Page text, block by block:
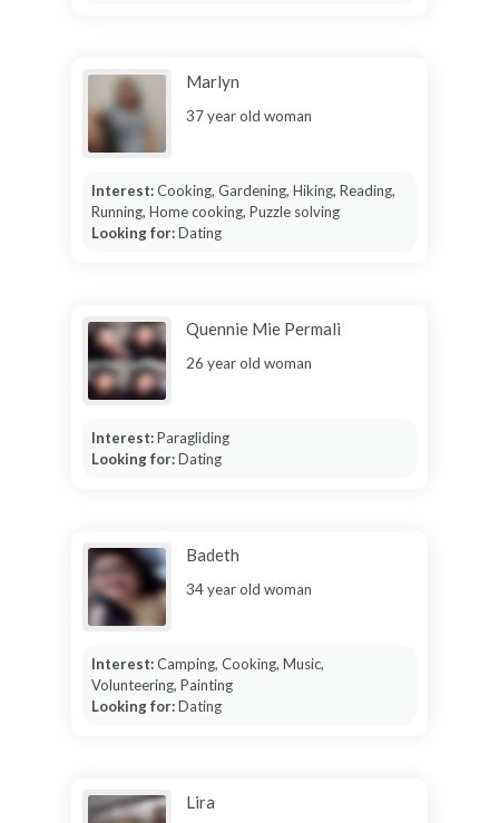
Marlyn
37 year old woman
Interest:Cooking, Gardening, Hiking, Reading,
Running, Home cooking, Puzzle solving
Looking for:Dating
Quennie Mie Permali
26 year old woman
Interest:Paragliding
Looking for:Dating
Badeth
34 year old woman
Interest:Camping, Cooking, Music,
Volunteering, Painting
Looking for:Dating
Lira